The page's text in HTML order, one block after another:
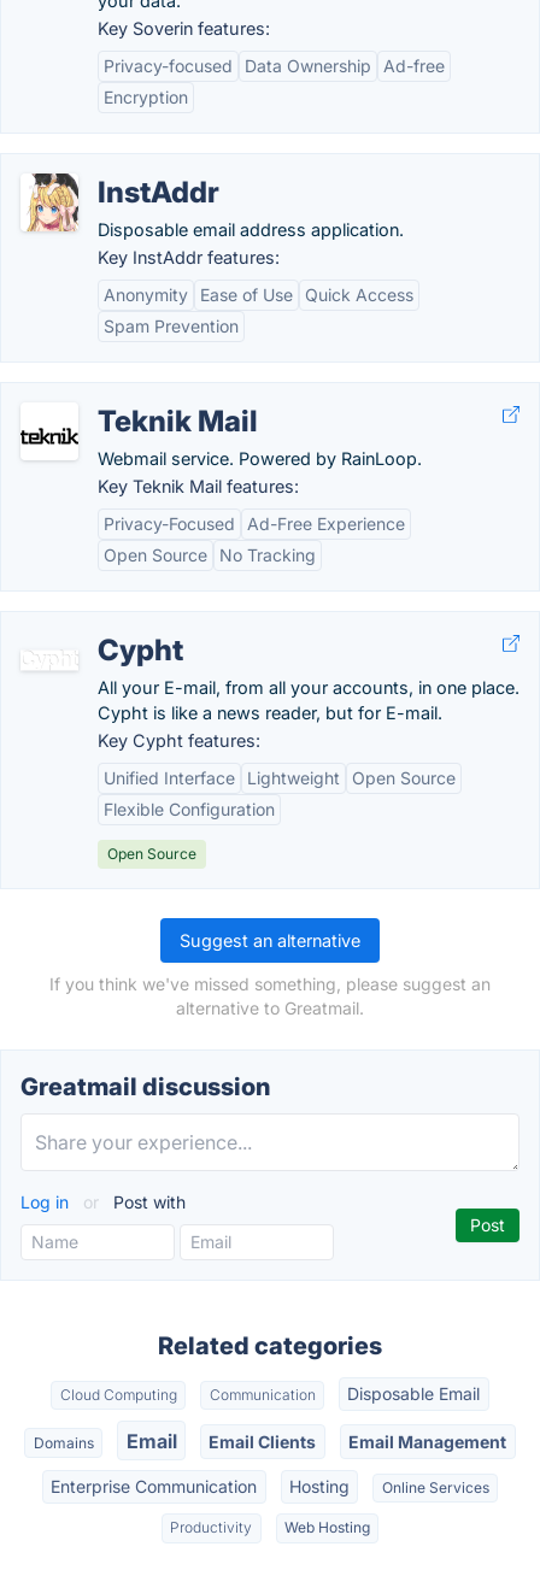
Key Soverin features:
Privacy-focused
Data Ownership
Ad-free
Encryption
InstAddr
Disposable email address application.
Key InstAddr features:
Anonymity
Ease of Use
Quick Access
Spam Prevention
Teknik Mail
Webmail service. Powered by RainLoop.
Key Teknik Mail features:
Privacy-Focused
Ad-Free Experience
Open Source
No Tracking
Cypht
All your E-mail, from all your accounts, in one place.
Cypht is like a news reader, but for E-mail.
Key Cypht features:
Unified Interface
Lightweight
Open Source
Flexible Configuration
Open Source
Suggest an alternative
If you think we've missed something, please suggest an
alternative to Greatmail.
Greatmail discussion
Log in or Post with
Related categories
Cloud Computing Communication Disposable Email
Domains Email Email Clients Email Management
Enterprise Communication Hosting Online Services
Productivity Web Hosting